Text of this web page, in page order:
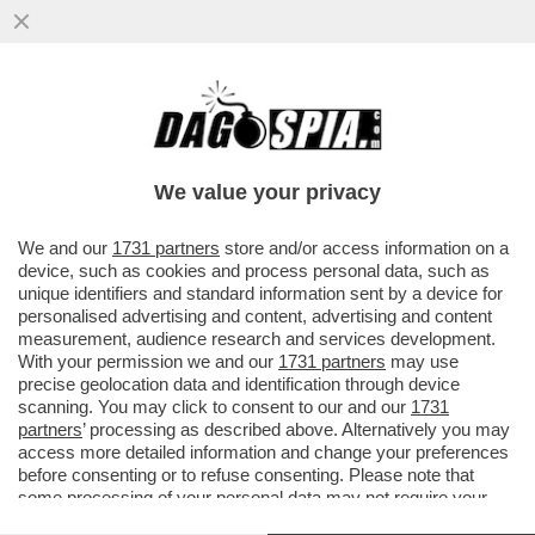
E TANTI SALUTI ALLE TUTE BLU! DAL 2007
AL 2024 NELL'INDUSTRIA ITALIANA SONO
We value your privacy
We and our 1731 partners store and/or access information on a
device, such as cookies and process personal data, such as
unique identifiers and standard information sent by a device for
personalised advertising and content, advertising and content
measurement, audience research and services development.
With your permission we and our 1731 partners may use
precise geolocation data and identification through device
scanning. You may click to consent to our and our 1731
partners’ processing as described above. Alternatively you may
access more detailed information and change your preferences
before consenting or to refuse consenting. Please note that
some processing of your personal data may not require your